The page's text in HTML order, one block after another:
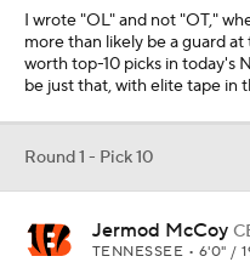
I wrote "OL" and not "OT,"
more than likely be a guard
worth top-10 picks in today's
be just that, with elite tape in
Round 1 - Pick 10
Jermod McCoy
TENNESSEE • 6'0" /